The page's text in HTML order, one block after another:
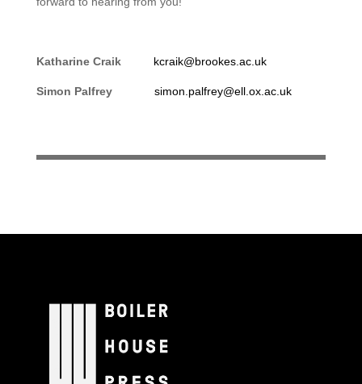
Katharine Craik kcraik@brookes.ac.uk
Simon Palfrey simon.palfrey@ell.ox.ac.uk